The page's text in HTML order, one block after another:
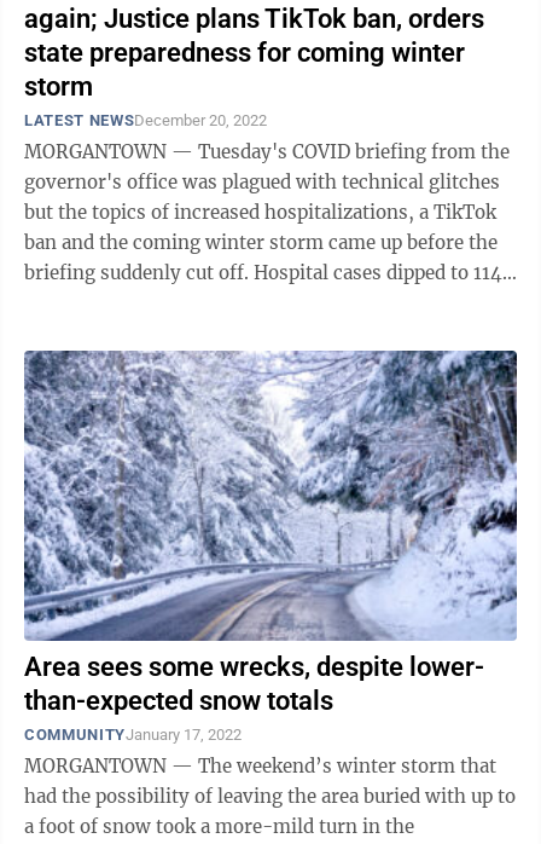
again; Justice plans TikTok ban, orders
state preparedness for coming winter
storm
LATEST NEWSDecember 20, 2022
MORGANTOWN — Tuesday's COVID briefing from the
governor's office was plagued with technical glitches
but the topics of increased hospitalizations, a TikTok
ban and the coming winter storm came up before the
briefing suddenly cut off. Hospital cases dipped to 114
Area sees some wrecks, despite lower-
than-expected snow totals
COMMUNITYJanuary 17, 2022
MORGANTOWN — The weekend’s winter storm that
had the possibility of leaving the area buried with up to
a foot of snow took a more-mild turn in the